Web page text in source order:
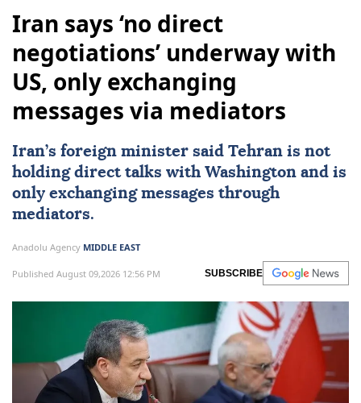
Iran says ‘no direct
negotiations’ underway with
US, only exchanging
messages via mediators
Iran’s foreign minister said Tehran is not
holding direct talks with Washington and is
only exchanging messages through
mediators.
Anadolu Agency MIDDLE EAST
Published August 09,2026 12:56 PM SUBSCRIBE